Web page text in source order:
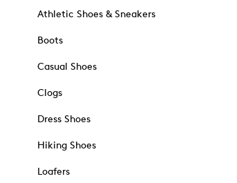
Athletic Shoes & Sneakers
Boots
Casual Shoes
Clogs
Dress Shoes
Hiking Shoes
Loafers